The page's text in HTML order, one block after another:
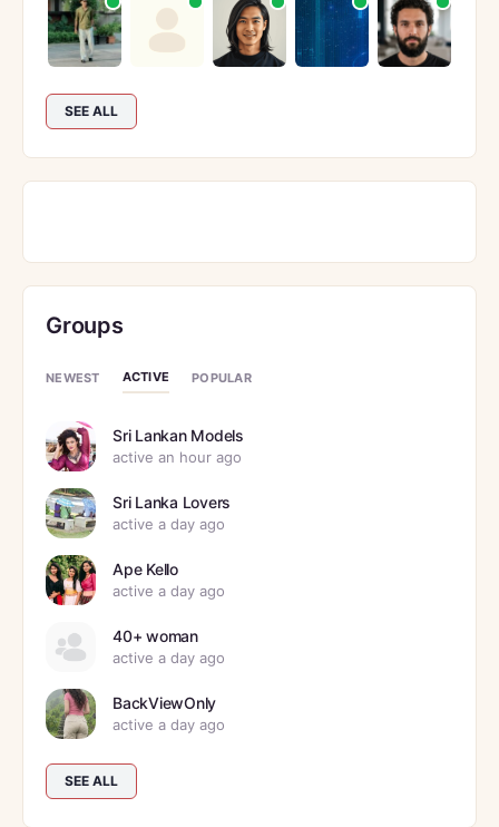
SEE ALL
Groups
NEWEST ACTIVE POPULAR
Sri Lankan Models
active an hour ago
Sri Lanka Lovers
active a day ago
Ape Kello
active a day ago
40+ woman
active a day ago
BackViewOnly
active a day ago
SEE ALL